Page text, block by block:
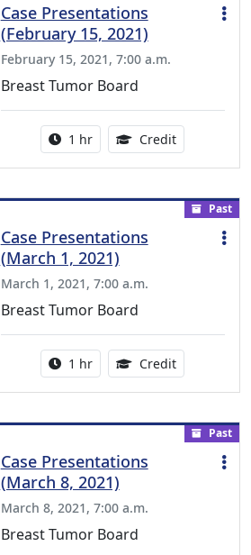
Case Presentations
(February 15, 2021)
February 15, 2021, 7:00 a.m.
Breast Tumor Board
Activity duration:
1 hr Credit1.00
Past
Case Presentations
(March 1, 2021)
March 1, 2021, 7:00 a.m.
Breast Tumor Board
Activity duration:
1 hr Credit1.00
Past
Case Presentations
(March 8, 2021)
March 8, 2021, 7:00 a.m.
Breast Tumor Board